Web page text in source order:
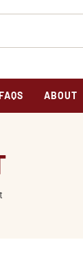
ABOUT